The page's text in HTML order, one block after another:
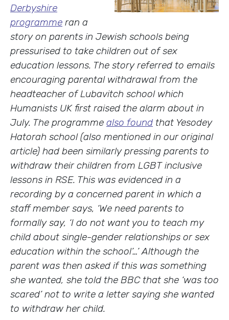
Derbyshire
programme ran a
story on parents in Jewish schools being
pressurised to take children out of sex
education lessons. The story referred to emails
encouraging parental withdrawal from the
headteacher of Lubavitch school which
Humanists UK first raised the alarm about in
July. The programme also found that Yesodey
Hatorah school (also mentioned in our original
article) had been similarly pressing parents to
withdraw their children from LGBT inclusive
lessons in RSE. This was evidenced in a
recording by a concerned parent in which a
staff member says, ‘We need parents to
formally say, ‘I do not want you to teach my
child about single-gender relationships or sex
education within the school’…’ Although the
parent was then asked if this was something
she wanted, she told the BBC that she ‘was too
scared’ not to write a letter saying she wanted
to withdraw her child.